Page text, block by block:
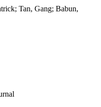
Tan, Gang; Babun,